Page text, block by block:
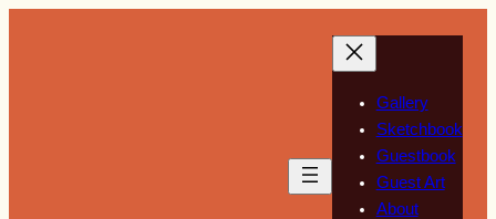
Gallery
Sketchbook
Guestbook
Guest Art
About